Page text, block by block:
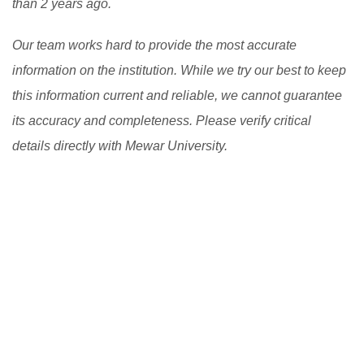
than 2 years ago.
Our team works hard to provide the most accurate
information on the institution. While we try our best to keep
this information current and reliable, we cannot guarantee
its accuracy and completeness. Please verify critical
details directly with Mewar University.